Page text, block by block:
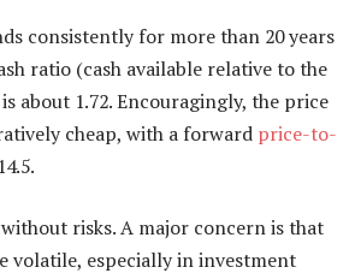
consistently for more than 20 years
ratio (cash available relative to the
about 1.72. Encouragingly, the price
cheap, with a forward price-to-
risks. A major concern is that
volatile, especially in investment